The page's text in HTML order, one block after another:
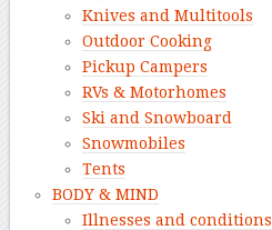
Knives and Multitools
Outdoor Cooking
Pickup Campers
RVs & Motorhomes
Ski and Snowboard
Snowmobiles
Tents
BODY & MIND
Illnesses and conditions